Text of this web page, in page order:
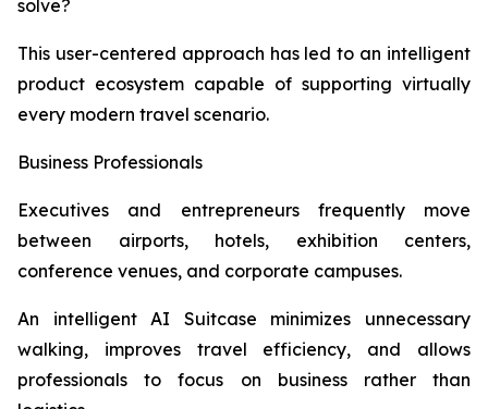
solve?
This user-centered approach has led to an intelligent
product ecosystem capable of supporting virtually
every modern travel scenario.
Business Professionals
Executives and entrepreneurs frequently move
between airports, hotels, exhibition centers,
conference venues, and corporate campuses.
An intelligent AI Suitcase minimizes unnecessary
walking, improves travel efficiency, and allows
professionals to focus on business rather than